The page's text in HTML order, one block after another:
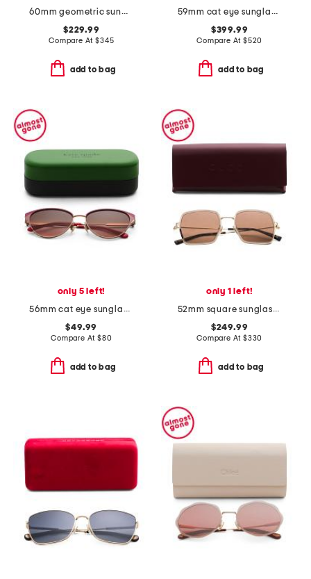
60mm geometric sunglasses
$229.99
Compare At$345
add to bag
59mm cat eye sunglasses
$399.99
Compare At $520
add to bag
only 5 left!
56mm cat eye sunglasses
$49.99
Compare At $80
add to bag
only 1 left!
52mm square sunglasses
$249.99
Compare At $330
add to bag